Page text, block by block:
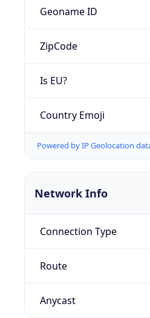
Geoname ID
ZipCode
Is EU?
Country Emoji
Powered by IP Geolocation
Network Info
Connection Type
Route
Anycast